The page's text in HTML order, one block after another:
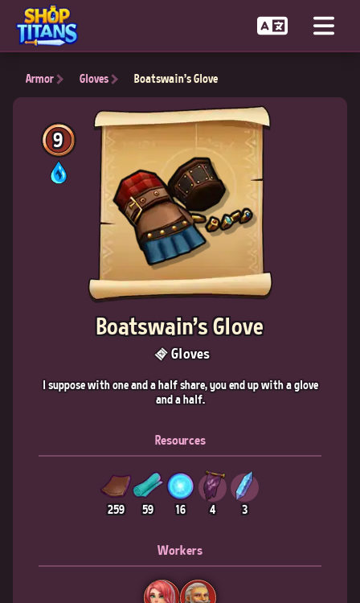
Armor Gloves Boatswain's Glove
9
Boatswain's Glove
Gloves
I suppose with one and a half share, you end up with a glove
and a half.
Resources
259 59 16 4 3
Workers